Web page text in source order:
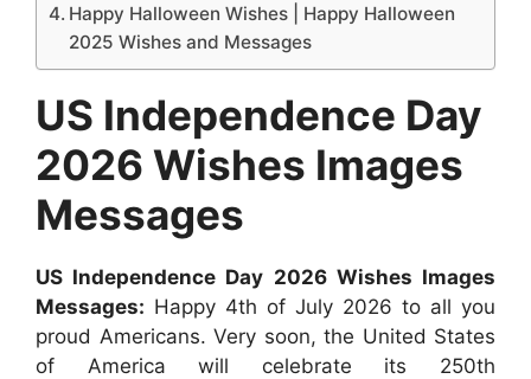
Happy Halloween Wishes | Happy Halloween
2025 Wishes and Messages
US Independence Day
2026 Wishes Images
Messages
US Independence Day 2026 Wishes Images
Messages: Happy 4th of July 2026 to all you
proud Americans. Very soon, the United States
of America will celebrate its 250th